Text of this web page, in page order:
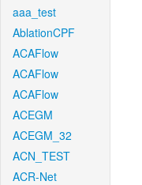
aaa_test
AblationCPF
ACAFlow
ACAFlow
ACAFlow
ACEGM
ACEGM_32
ACN_TEST
ACR-Net